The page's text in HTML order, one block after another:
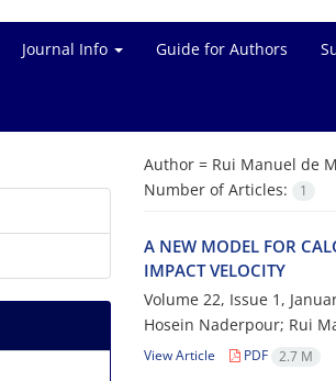
Journal Info Guide for Authors
Author = Rui Manuel de
Number of Articles:
1
A NEW MODEL FOR
IMPACT VELOCITY
Volume 22, Issue 1,
Hosein Naderpour; Rui
View Article PDF 2.7 M